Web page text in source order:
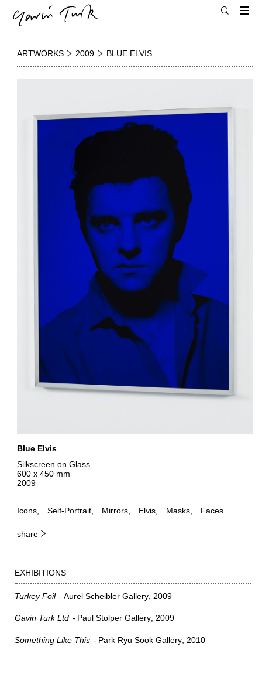
ARTWORKS 2009 BLUE ELVIS
Blue Elvis
Silkscreen on Glass
600 x 450 mm
2009
Icons Self-Portrait Mirrors Elvis Masks Faces
share
EXHIBITIONS
Turkey Foil Aurel Scheibler Gallery 2009
Gavin Turk Ltd Paul Stolper Gallery 2009
Something Like This Park Ryu Sook Gallery 2010